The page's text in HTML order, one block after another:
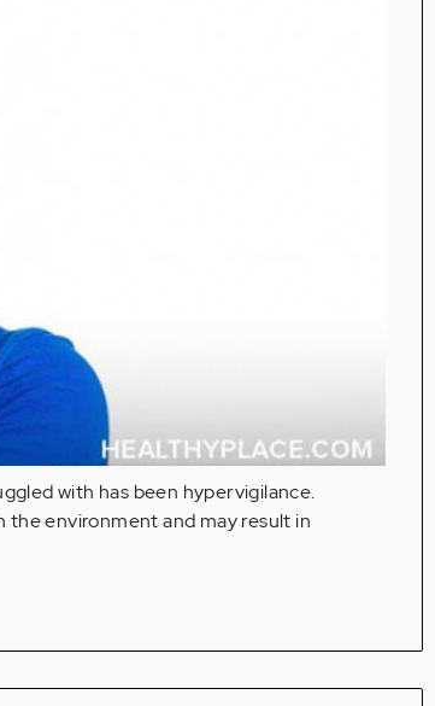
with has been hypervigilance.
the environment and may result in